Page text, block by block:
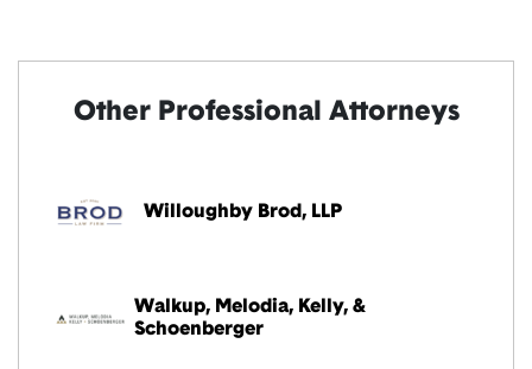
Other Professional Attorneys
Willoughby Brod, LLP
Walkup, Melodia, Kelly, &
Schoenberger